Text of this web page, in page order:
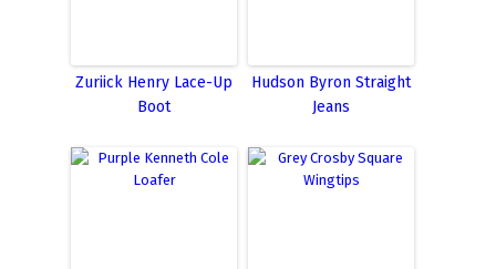
Zuriick Henry Lace-Up
Boot
Hudson Byron Straight
Jeans